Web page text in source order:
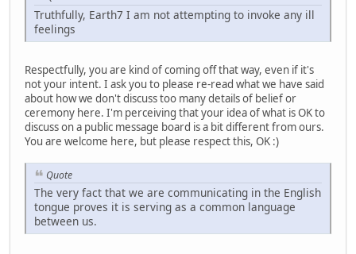
Truthfully, Earth7 I am not attempting to invoke any ill
feelings
Respectfully, you are kind of coming off that way, even if it's
not your intent. I ask you to please re-read what we have said
about how we don't discuss too many details of belief or
ceremony here. I'm perceiving that your idea of what is OK to
discuss on a public message board is a bit different from ours.
You are welcome here, but please respect this, OK :)
Quote
The very fact that we are communicating in the English
tongue proves it is serving as a common language
between us.